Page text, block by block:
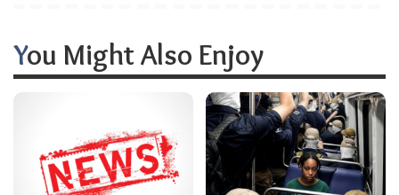
You Might Also Enjoy